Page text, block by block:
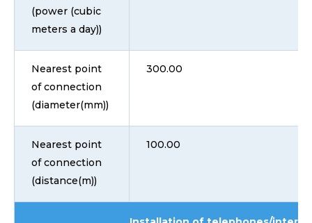
(power (cubic
meters a day))
Nearest point
of connection
(diameter(mm))
300.00
Nearest point
of connection
(distance(m))
100.00